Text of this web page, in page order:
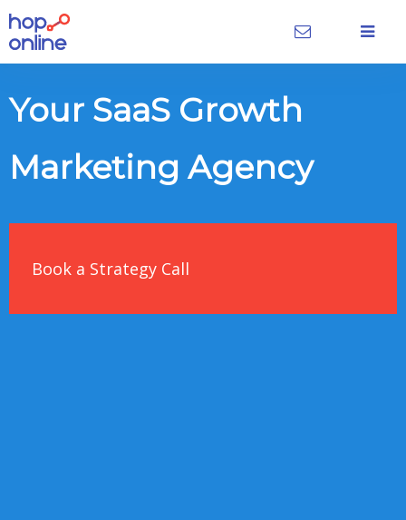
Your SaaS Growth
Marketing Agency
Book a Strategy Call